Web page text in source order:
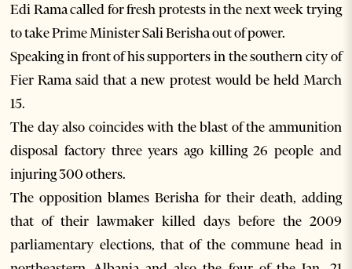
Edi Rama called for fresh protests in the next week trying
to take Prime Minister Sali Berisha out of power.
Speaking in front of his supporters in the southern city of
Fier Rama said that a new protest would be held March
15.
The day also coincides with the blast of the ammunition
disposal factory three years ago killing 26 people and
injuring 300 others.
The opposition blames Berisha for their death, adding
that of their lawmaker killed days before the 2009
parliamentary elections, that of the commune head in